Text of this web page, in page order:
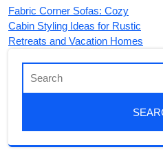
Fabric Corner Sofas: Cozy
Cabin Styling Ideas for Rustic
Retreats and Vacation Homes